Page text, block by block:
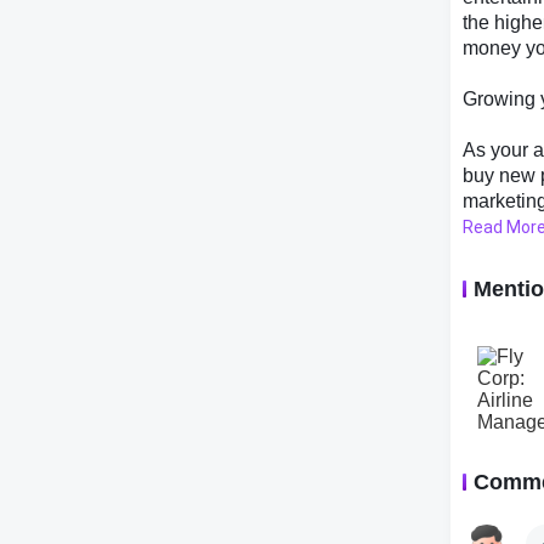
the
money
Growing
As your
buy new
your
you
other
Fly
With its
games.
Read More